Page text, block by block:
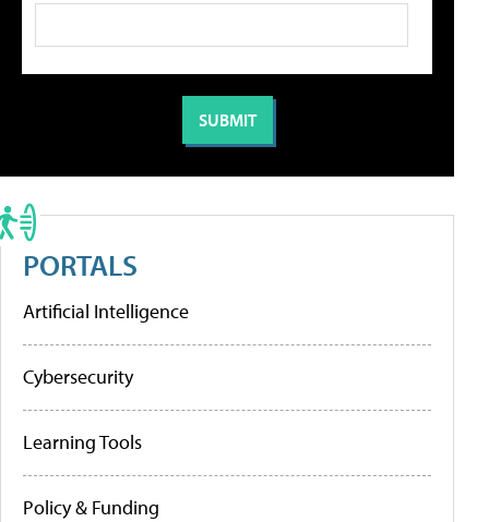
PORTALS
Artificial Intelligence
Cybersecurity
Learning Tools
Policy & Funding